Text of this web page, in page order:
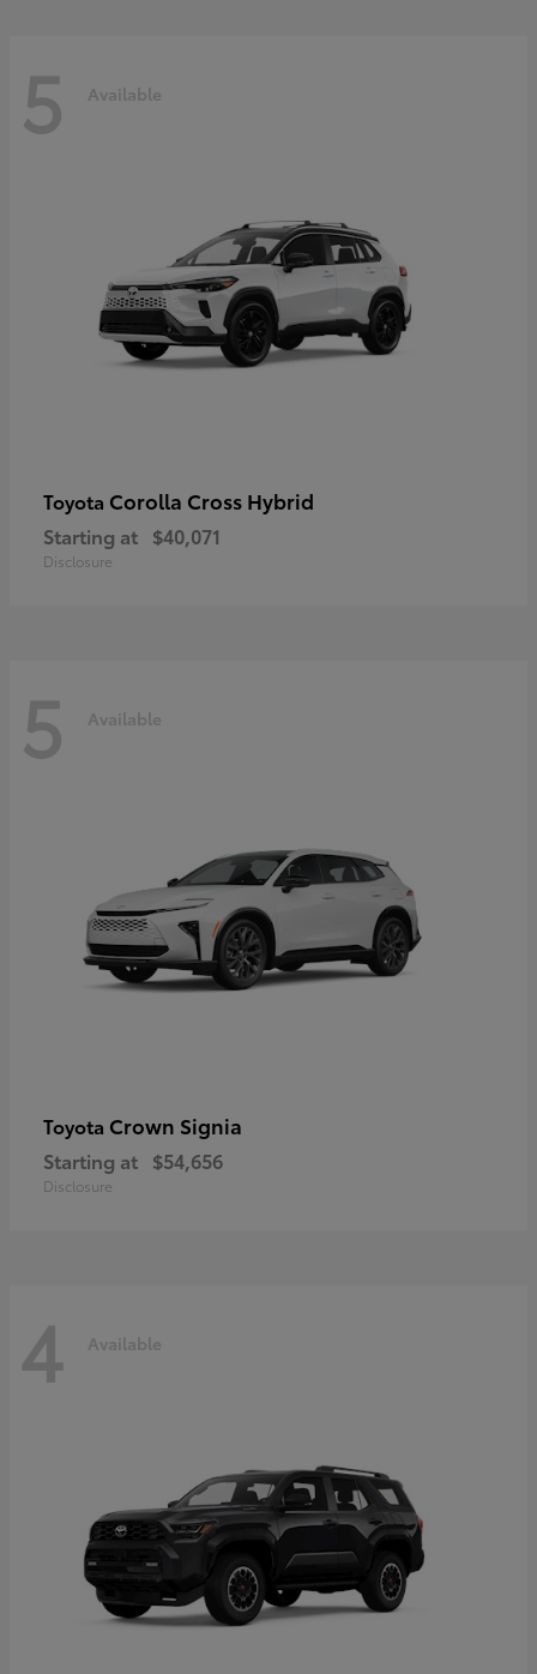
5 Available
Toyota Corolla Cross Hybrid
Starting at $40,071
Disclosure
5 Available
Toyota Crown Signia
Starting at $54,656
Disclosure
4 Available